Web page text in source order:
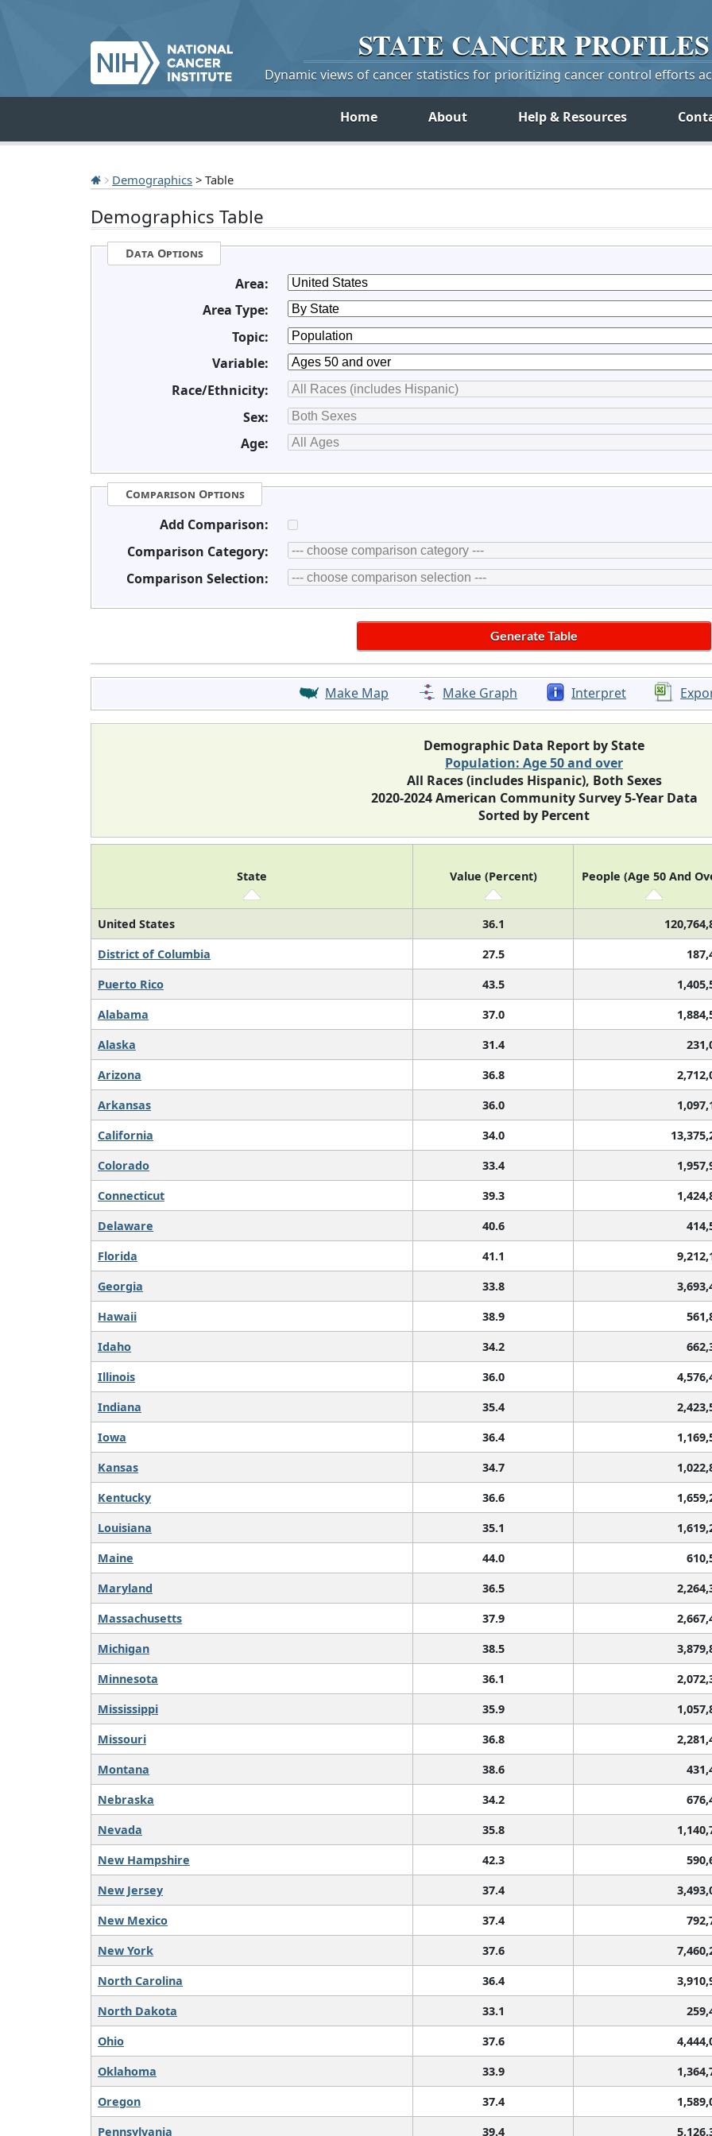
STATE CANCERPROFILES
Dynamic views of cancer statistics for prioritizing cancer control efforts
Home About Help & Resources
Demographics > Table
Demographics Table
Data Options
Area:
Area Type:
Topic:
Variable:
Race/Ethnicity:
Sex:
Age:
Comparison Options
Add Comparison:
Comparison Category:
Comparison Selection:
Make Map Make Graph Interpret
Demographic Data Report by State
Population: Age 50 and over
All Races (includes Hispanic), Both Sexes
2020-2024 American Community Survey 5-Year Data
Sorted by Percent
State Value (Percent) People (Age 50 And
United States 36.1
District of Columbia
27.5
Puerto Rico
43.5
Alabama
37.0
Alaska
31.4
Arizona
36.8
Arkansas
36.0
California
34.0
Colorado
33.4
Connecticut
39.3
Delaware
40.6
Florida
41.1
Georgia
33.8
Hawaii
38.9
Idaho
34.2
Illinois
36.0
Indiana
35.4
Iowa
36.4
Kansas
34.7
Kentucky
36.6
Louisiana
35.1
Maine
44.0
Maryland
36.5
Massachusetts
37.9
Michigan
38.5
Minnesota
36.1
Mississippi
35.9
Missouri
36.8
Montana
38.6
Nebraska
34.2
Nevada
35.8
New Hampshire
42.3
New Jersey
37.4
New Mexico
37.4
New York
37.6
North Carolina
36.4
North Dakota
33.1
Ohio
37.6
Oklahoma
33.9
Oregon
37.4
Pennsylvania
39.4